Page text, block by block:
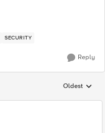
SECURITY
Reply
Replies
Oldest